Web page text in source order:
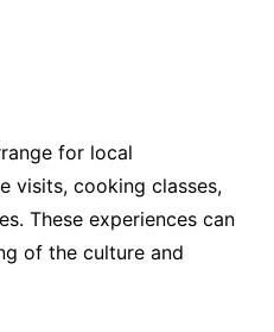
for local
visits, cooking classes,
These experiences can
of the culture and